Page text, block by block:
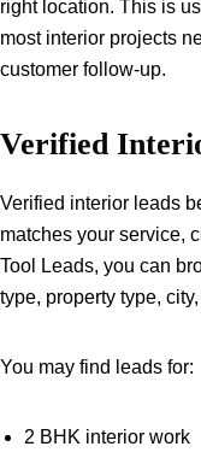
right location. This is
most interior projects
customer follow-up.
Verified
Verified interior leads
matches your service,
Tool Leads, you can
type, property type,
You may find leads for:
2 BHK interior work